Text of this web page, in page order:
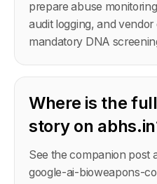
prepare abuse
audit logging, and
mandatory DNA
Where is the
story on
See the companion
google-ai-bioweapons-